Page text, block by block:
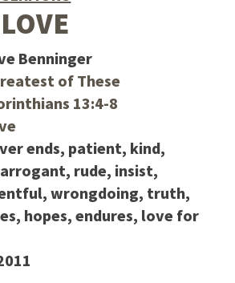
Benninger
of These
13:4-8
ends, patient, kind,
rude, insist,
wrongdoing, truth,
hopes, endures, love for